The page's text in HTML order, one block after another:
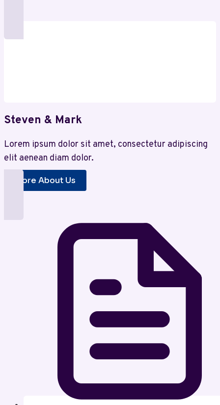
Steven & Mark
Lorem ipsum dolor sit amet, consectetur adipiscing
elit aenean diam dolor.
More About Us